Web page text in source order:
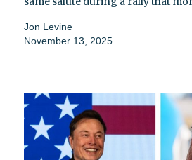
Jon Levine
November 13, 2025